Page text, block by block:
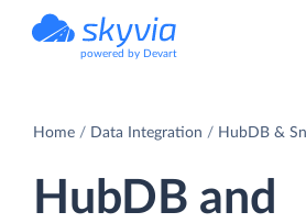
powered by Devart
Home Data Integration HubDB &
HubDB and